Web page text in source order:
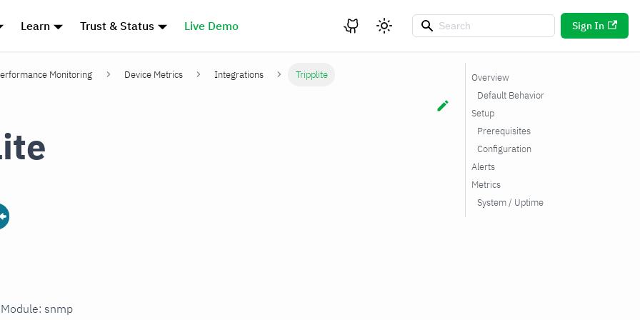
Learn Trust & Status Live Demo Sign In
Monitoring Device Metrics Integrations Tripplite
snmp
Overview
Default Behavior
Setup
Prerequisites
Configuration
Alerts
Metrics
System / Uptime